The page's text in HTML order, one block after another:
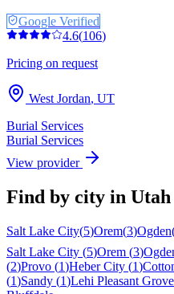
Google Verified
4.6(106)
Pricing on request
West Jordan, UT
Burial Services
Burial Services
View provider
Find by city in Utah
Salt Lake City(5)Orem(3)Ogden
Salt Lake City (5)Orem (3)
(2)Provo (1)Heber City (1)
(1)Sandy (1)Lehi Pleasant Grove